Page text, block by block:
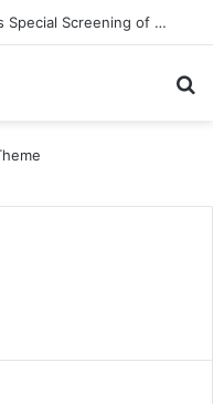
Shri Ramlila Mahasangh Demands Special Screening of Nitesh Tiwari’s Ramayana, Threatens Protests